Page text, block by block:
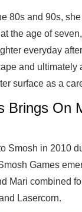
80s and 90s,
the age of
everyday
and ultimately
surface as a
Brings On
Smosh in 2010
Games
Mari combined
Lasercorn.